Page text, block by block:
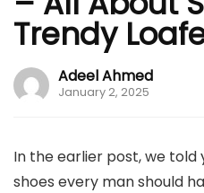
Trendy
Adeel Ahmed
January 2, 2025
In the earlier post, we
shoes every man should